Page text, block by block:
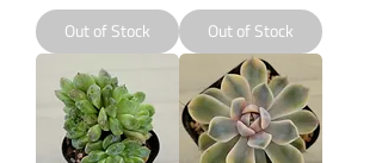
Out of Stock Out of Stock